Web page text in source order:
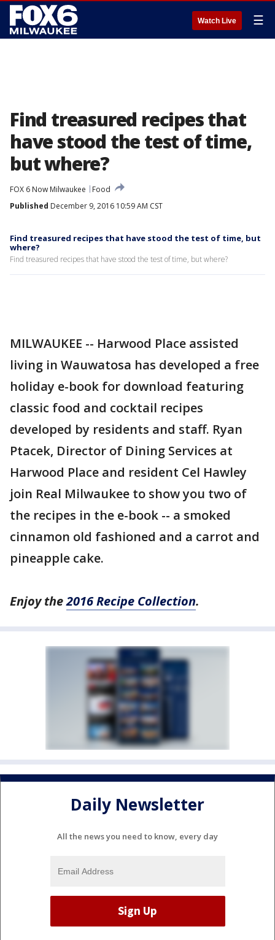
Watch Live ☰
Find treasured recipes that
have stood the test of time,
but where?
FOX 6 Now Milwaukee
Food
Published December 9, 2016 10:59 AM CST
Find treasured recipes that have stood the test of time, but
where?
Find treasured recipes that have stood the test of time, but where?
MILWAUKEE -- Harwood Place assisted
living in Wauwatosa has developed a free
holiday e-book for download featuring
classic food and cocktail recipes
developed by residents and staff. Ryan
Ptacek, Director of Dining Services at
Harwood Place and resident Cel Hawley
join Real Milwaukee to show you two of
the recipes in the e-book -- a smoked
cinnamon old fashioned and a carrot and
pineapple cake.
Enjoy the2016 Recipe Collection.
Daily Newsletter
All the news you need to know, every day